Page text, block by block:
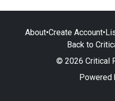
About•Create Account•
Back to
© 2026 Critical
Powered